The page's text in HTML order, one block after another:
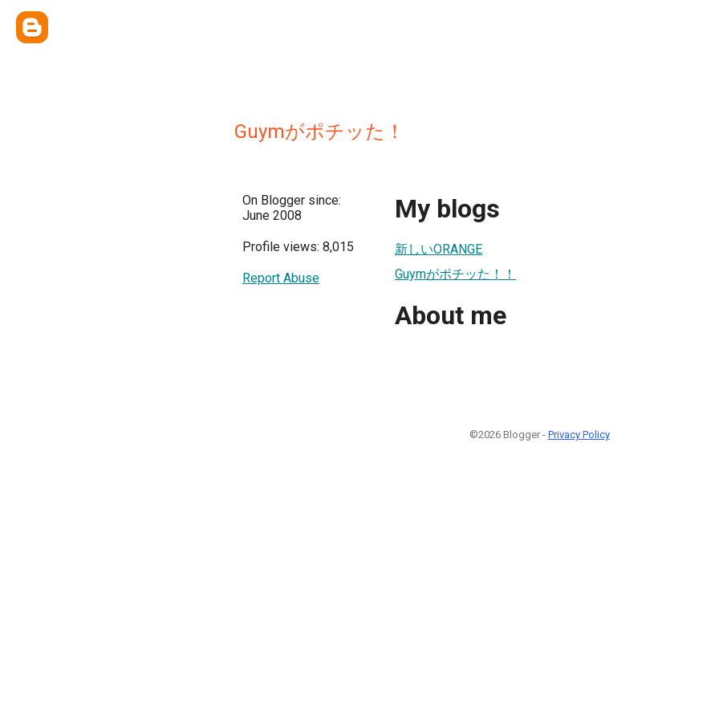
Guymがポチッた！
On Blogger since:
June 2008
Profile views: 8,015
Report Abuse
My blogs
新しいORANGE
Guymがポチッた！！
About me
©2026 Blogger - Privacy Policy